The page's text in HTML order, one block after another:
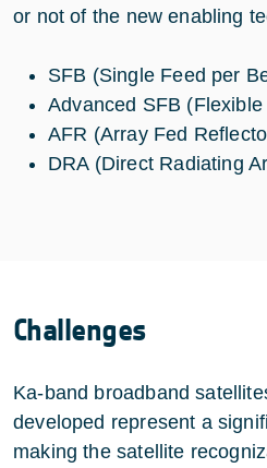
or not of the new enabling
SFB (Single Feed per
Advanced SFB
AFR (Array Fed
DRA (Direct Radiating
Challenges
Ka-band broadband
developed represent a
making the satellite